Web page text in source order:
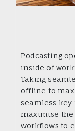
Podcasting
inside of
Taking
offline to
seamless
maximise
workflows to